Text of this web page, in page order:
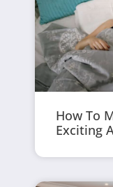
How To
Exciting